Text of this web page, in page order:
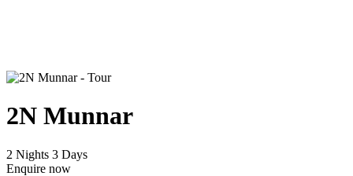
2N Munnar
2 Nights 3 Days
Enquire now